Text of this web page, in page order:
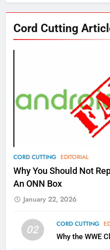
Cord Cutting
CORD CUTTING EDITORIAL
Why You Should Not
An ONN Box
January 22, 2026
02 CORD CUTTING
Why the WWE
New
Video
78
Why
Kodi
79